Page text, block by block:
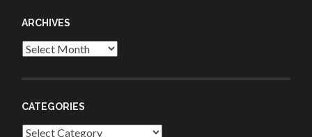
ARCHIVES
Archives
CATEGORIES
Categories